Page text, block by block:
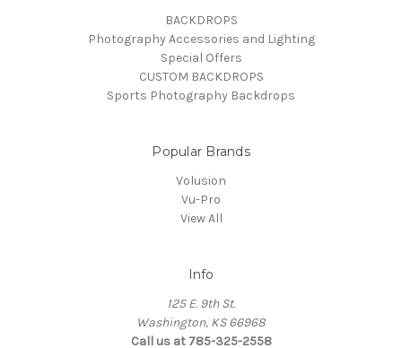
BACKDROPS
Photography Accessories and Lighting
Special Offers
CUSTOM BACKDROPS
Sports Photography Backdrops
Popular Brands
Volusion
Vu-Pro
View All
Info
125 E. 9th St.
Washington, KS 66968
Call us at 785-325-2558